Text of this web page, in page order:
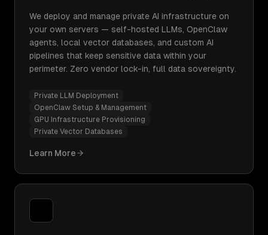
We deploy and manage private AI infrastructure on
your own servers — self-hosted LLMs, OpenClaw
agents, local vector databases, and custom AI
pipelines that keep sensitive data within your
perimeter. Zero vendor lock-in, full data sovereignty.
Private LLM Deployment
OpenClaw Setup & Management
GPU Infrastructure Provisioning
Private Vector Databases
Learn More